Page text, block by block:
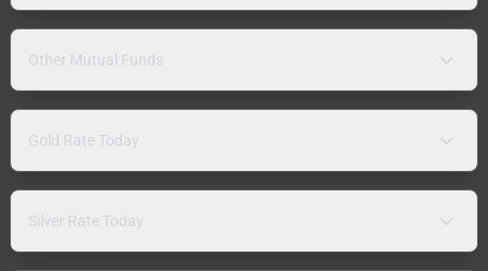
Other Mutual Funds
Gold Rate Today
Silver Rate Today